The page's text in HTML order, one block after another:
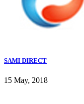
SAMI DIRECT
15 May, 2018